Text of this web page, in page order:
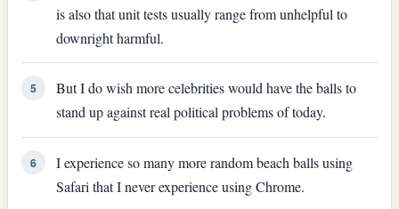
is also that unit tests usually range from unhelpful to
downright harmful.
5
But I do wish more celebrities would have the balls to
stand up against real political problems of today.
6
I experience so many more random beach balls using
Safari that I never experience using Chrome.